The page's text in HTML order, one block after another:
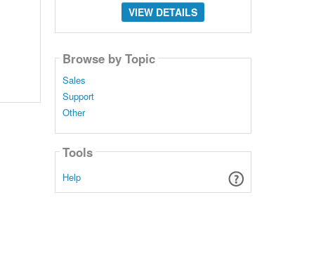
VIEW DETAILS
Browse by Topic
Sales
Support
Other
Tools
Help